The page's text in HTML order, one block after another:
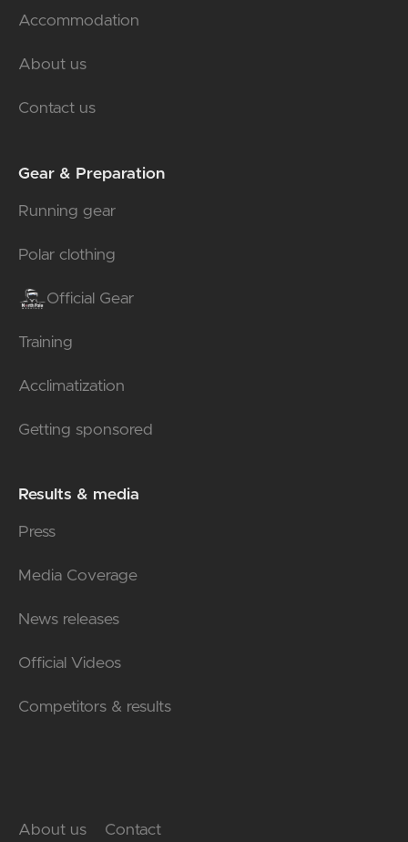
Accommodation
About us
Contact us
Gear & Preparation
Running gear
Polar clothing
Official Gear
Training
Acclimatization
Getting sponsored
Results & media
Press
Media Coverage
News releases
Official Videos
Competitors & results
About us Contact